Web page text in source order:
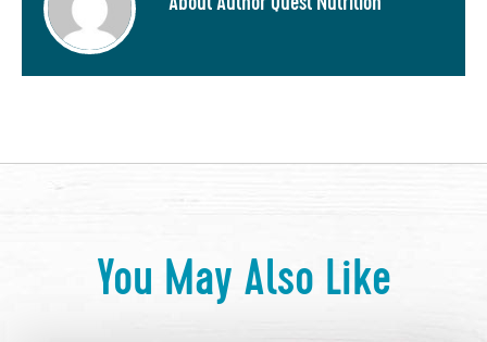
You May Also Like